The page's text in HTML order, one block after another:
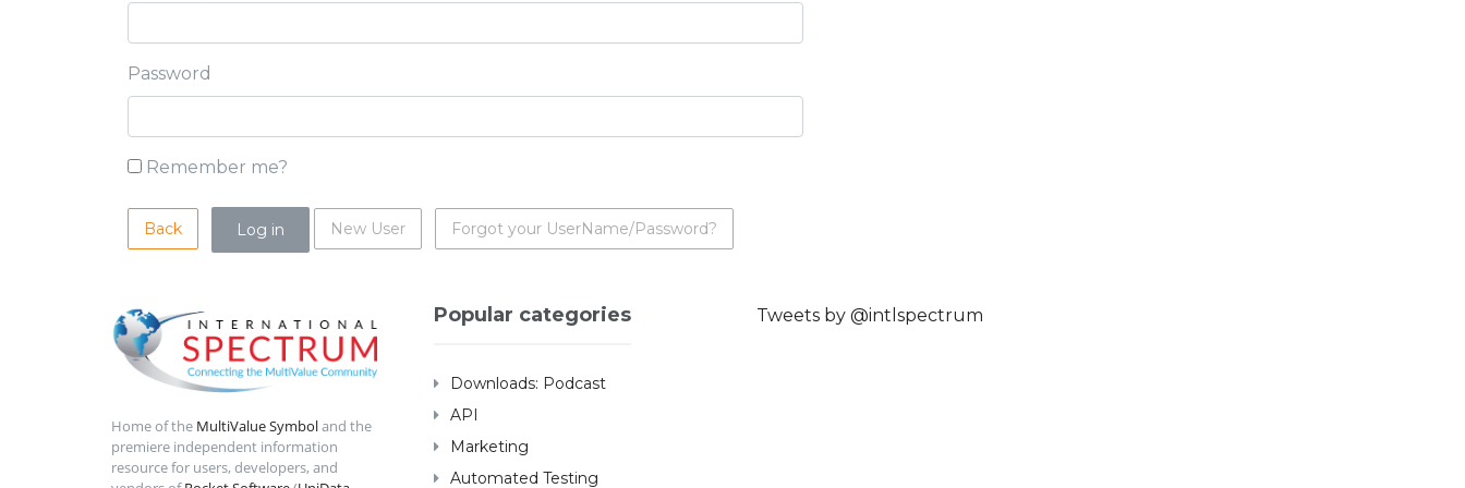
Password
Remember me?
Back New User Forgot your UserName/Password?
Home of the MultiValue Symboland the
premiere independent information
resource for users, developers, and
Popular categories
Downloads: Podcast
API
Marketing
Automated Testing
Tweets by @intlspectrum